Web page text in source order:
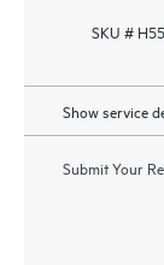
SKU #
Show service
Submit Your